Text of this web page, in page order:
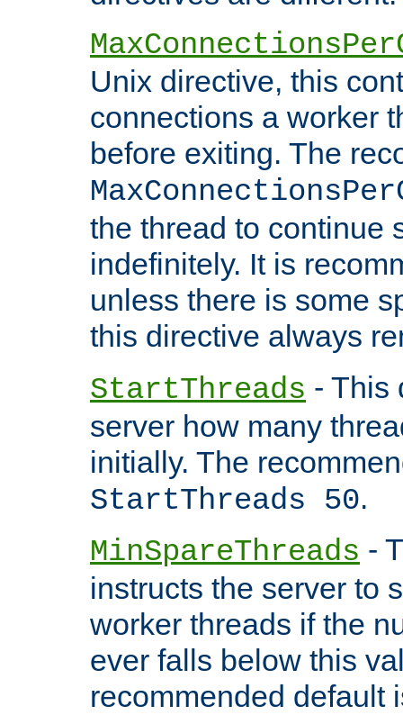
Unix directive, this
connections a worker
before exiting. The
the thread to continue
indefinitely. It is
unless there is some
this directive always
StartThreads - This
server how many
initially. The
StartThreads 50.
MinSpareThreads -
instructs the server to
worker threads if the
ever falls below this
recommended default